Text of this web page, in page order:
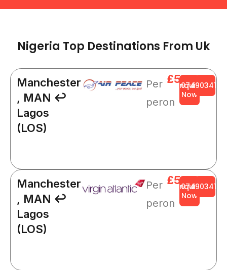
Nigeria Top Destinations From Uk
Manchester
, MAN ↩
Lagos
(LOS)
Per
peron
£564
Enquire
Now
Manchester
, MAN ↩
Lagos
(LOS)
Per
peron
£564
Enquire
Now